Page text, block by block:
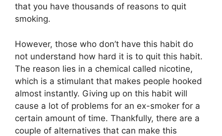
that you have thousands of reasons to quit
smoking.
However, those who don’t have this habit do
not understand how hard it is to quit this habit.
The reason lies in a chemical called nicotine,
which is a stimulant that makes people hooked
almost instantly. Giving up on this habit will
cause a lot of problems for an ex-smoker for a
certain amount of time. Thankfully, there are a
couple of alternatives that can make this